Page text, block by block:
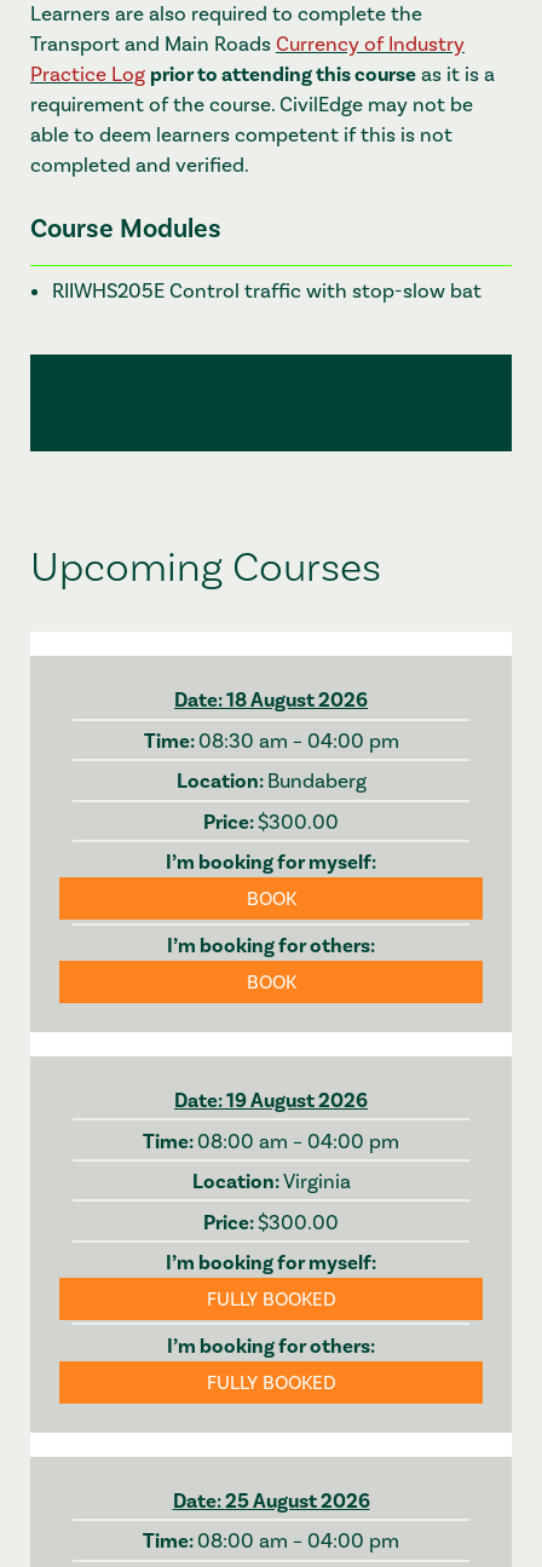
Learners are also required to complete the
Transport and Main Roads Currency of Industry
Practice Log prior to attending this course as it is a
requirement of the course. CivilEdge may not be
able to deem learners competent if this is not
completed and verified.
Course Modules
RIIWHS205E Control traffic with stop-slow bat
Upcoming Courses
18 August 2026
08:30 am – 04:00 pm
Bundaberg
$300.00
BOOK
BOOK
19 August 2026
08:00 am – 04:00 pm
Virginia
$300.00
FULLY BOOKED
FULLY BOOKED
25 August 2026
08:00 am – 04:00 pm